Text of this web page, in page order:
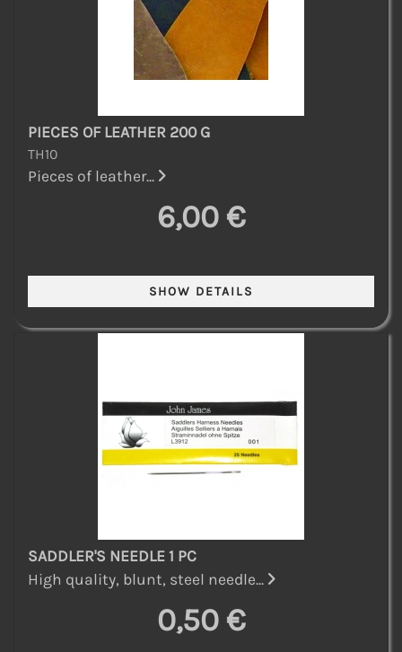
PIECES OF LEATHER 200 G
TH10
Pieces of leather...
6,00 €
SADDLER'S NEEDLE 1 PC
High quality, blunt, steel needle...
0,50 €